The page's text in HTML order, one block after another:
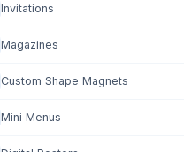
Invitations
Magazines
Custom Shape Magnets
Mini Menus